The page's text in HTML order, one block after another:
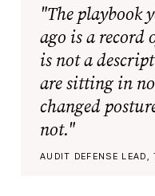
"The playbook
ago is a record
is not a
are sitting in
changed
not."
AUDIT DEFENSE LEAD,